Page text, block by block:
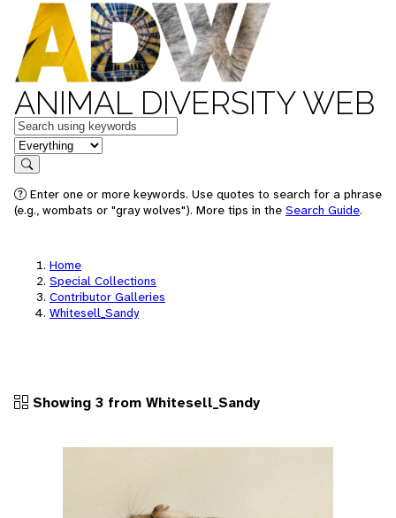
ANIMAL DIVERSITY WEB
Keywords
in feature
Search
Enter one or more keywords. Use quotes to search for a phrase
(e.g., wombats or "gray wolves"). More tips in the Search Guide.
Home
Special Collections
Contributor Galleries
Whitesell_Sandy
Showing 3 from Whitesell_Sandy